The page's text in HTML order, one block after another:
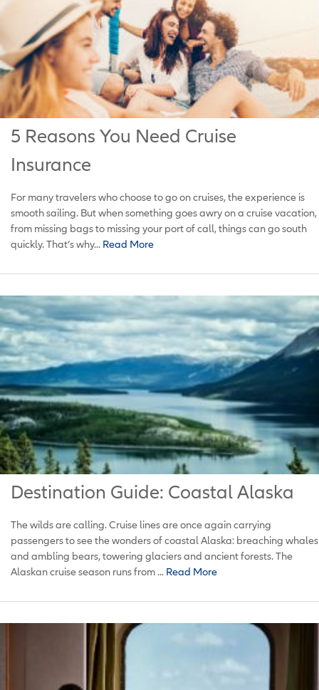
5 Reasons You Need Cruise
Insurance
For many travelers who choose to go on cruises, the experience is
smooth sailing. But when something goes awry on a cruise vacation,
from missing bags to missing your port of call, things can go south
quickly. That’s why... Read More
Destination Guide: Coastal Alaska
The wilds are calling. Cruise lines are once again carrying
passengers to see the wonders of coastal Alaska: breaching whales
and ambling bears, towering glaciers and ancient forests. The
Alaskan cruise season runs from ... Read More